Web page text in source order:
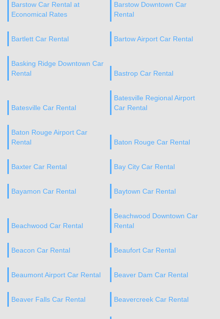
Barstow Car Rental at
Economical Rates
Barstow Downtown Car
Rental
Bartlett Car Rental Bartow Airport Car Rental
Basking Ridge Downtown Car
Rental
Bastrop Car Rental
Batesville Car Rental
Batesville Regional Airport
Car Rental
Baton Rouge Airport Car
Rental
Baton Rouge Car Rental
Baxter Car Rental Bay City Car Rental
Bayamon Car Rental Baytown Car Rental
Beachwood Car Rental
Beachwood Downtown Car
Rental
Beacon Car Rental Beaufort Car Rental
Beaumont Airport Car Rental Beaver Dam Car Rental
Beaver Falls Car Rental Beavercreek Car Rental